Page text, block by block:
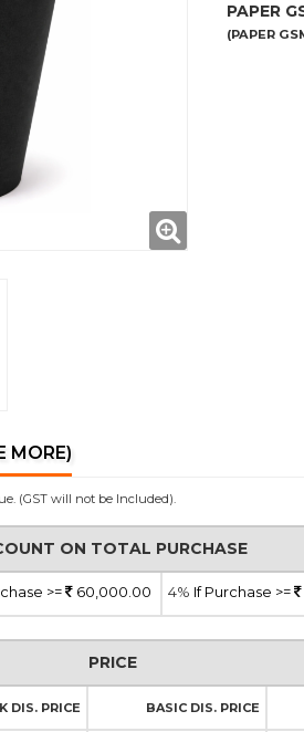
PAPER
(PAPER
MORE)
(GST will not be Included).
ON TOTAL PURCHASE
>= 60,000.00 4% If Purchase >=
PRICE
DIS. PRICE BASIC DIS. PRICE